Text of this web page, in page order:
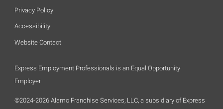
Privacy Policy
Accessibility
Website Contact
Express Employment Professionals is an Equal Opportunity
Employer.
©2024-2026 Alamo Franchise Services, LLC, a subsidiary of Express